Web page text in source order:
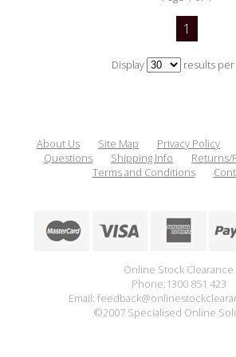
1
Display results per
About Us Site Map Privacy Policy
Questions
Shipping Info
Returns/
Terms and Conditions
Online Stock Clearance
Phone:1300 851 423
Email:
©2007 Specialised Online